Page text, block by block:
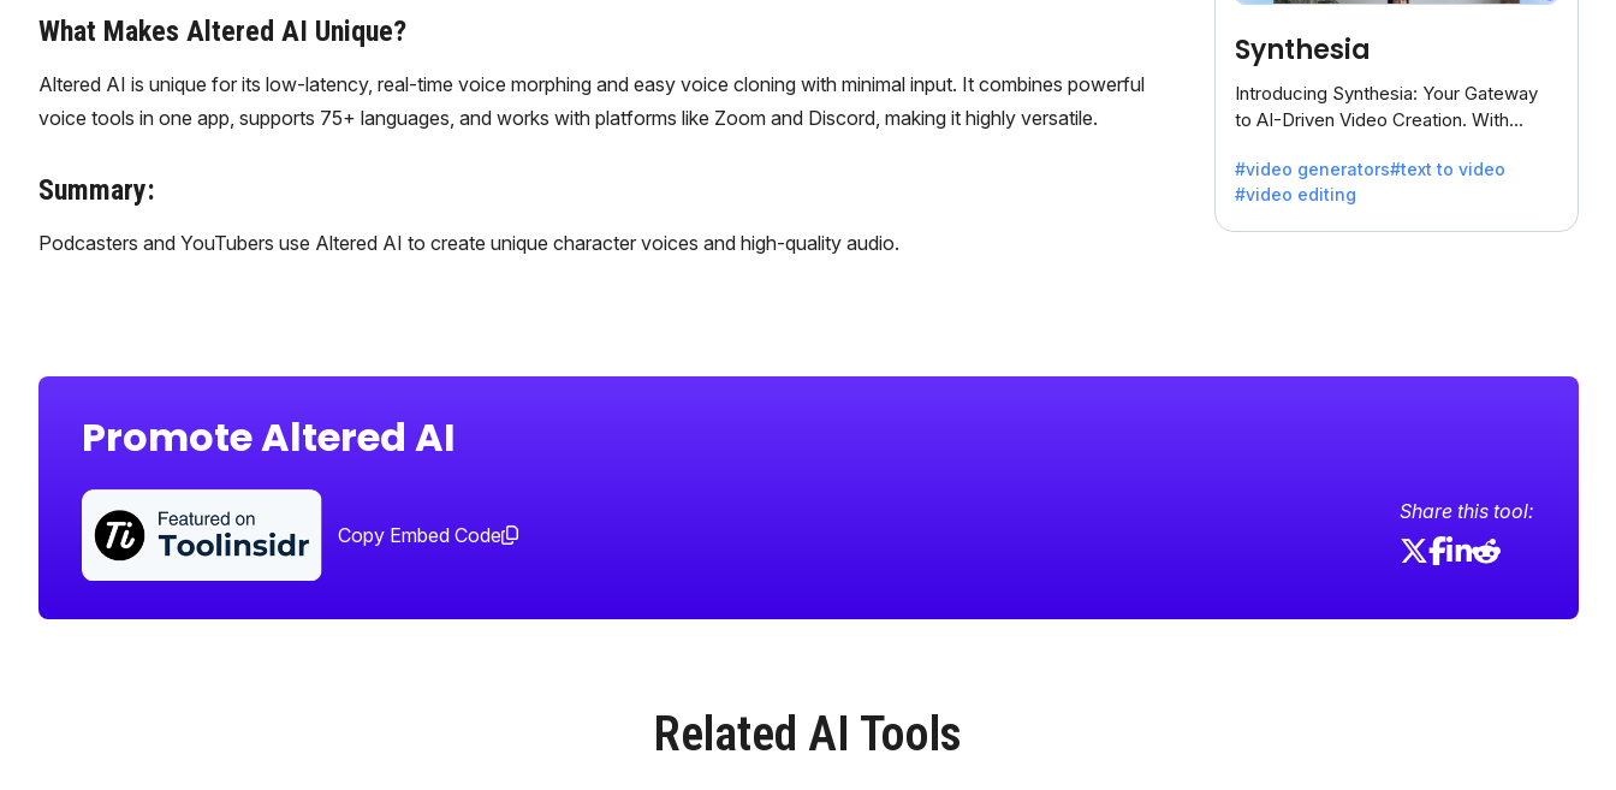
What Makes Altered AI Unique?
Altered AI is unique for its low-latency, real-time voice morphing and easy voice cloning with minimal input. It combines powerful
voice tools in one app, supports 75+ languages, and works with platforms like Zoom and Discord, making it highly versatile.
Summary:
Podcasters and YouTubers use Altered AI to create unique character voices and high-quality audio.
Synthesia
Introducing Synthesia: Your Gateway
to AI-Driven Video Creation. With
transform text into captivating videos
effortlessly.
#video generators#text to video
#video editing
Promote Altered AI
Copy Embed Code
Share this tool:
Related AI Tools